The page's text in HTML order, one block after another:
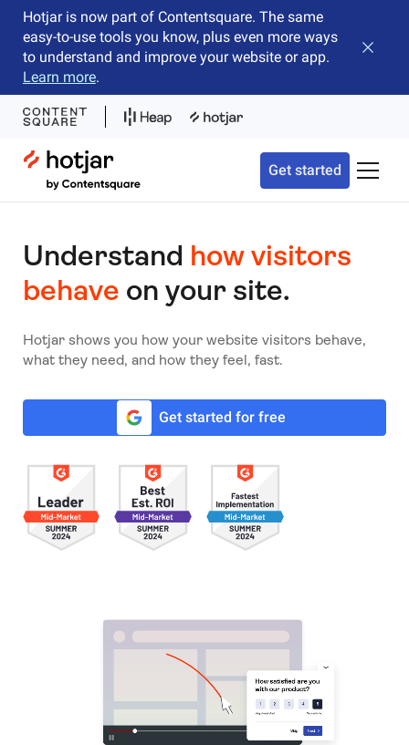
Hotjar is now part of Contentsquare. The same
easy-to-use tools you know, plus even more ways
to understand and improve your website or app.
Learn more.
Close
Hotjar Logo
Get started Toggle
Understand how visitors
behave on your site.
Hotjar shows you how your website visitors behave,
what they need, and how they feel, fast.
Get started for free